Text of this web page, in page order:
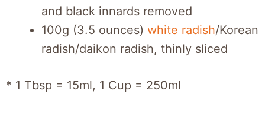
and black innards removed
100g (3.5 ounces) white radish/Korean
radish/daikon radish, thinly sliced
* 1 Tbsp = 15ml, 1 Cup = 250ml